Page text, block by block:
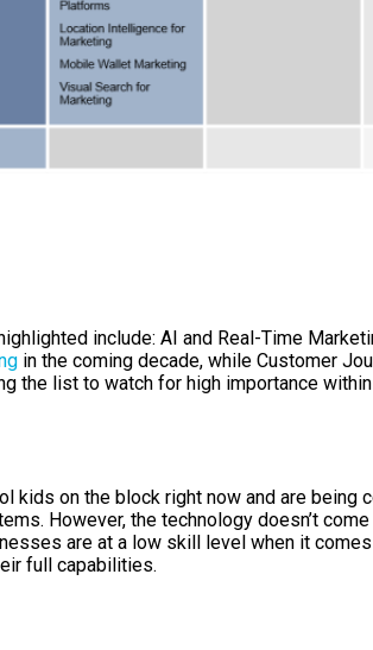
include: AI and Real-Time
in the coming decade, while Customer
the list to watch for high importance
kids on the block right now and are being
However, the technology doesn’t
are at a low skill level when it
full capabilities.